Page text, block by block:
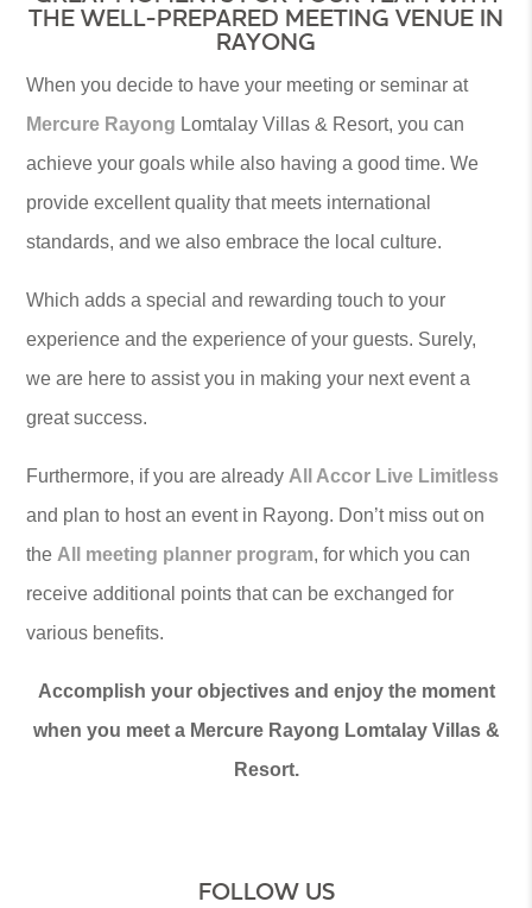
THE WELL-PREPARED MEETING VENUE IN
RAYONG
When you decide to have your meeting or seminar at
Mercure Rayong Lomtalay Villas & Resort, you can
achieve your goals while also having a good time. We
provide excellent quality that meets international
standards, and we also embrace the local culture.
Which adds a special and rewarding touch to your
experience and the experience of your guests. Surely,
we are here to assist you in making your next event a
great success.
Furthermore, if you are already All Accor Live Limitless
and plan to host an event in Rayong. Don’t miss out on
the All meeting planner program, for which you can
receive additional points that can be exchanged for
various benefits.
Accomplish your objectives and enjoy the moment
when you meet a Mercure Rayong Lomtalay Villas &
Resort.
FOLLOW US